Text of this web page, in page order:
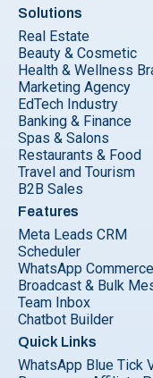
Solutions
Real Estate
Beauty & Cosmetic
Health & Wellness
Marketing Agency
EdTech Industry
Banking & Finance
Spas & Salons
Restaurants & Food
Travel and Tourism
B2B Sales
Features
Meta Leads CRM
Scheduler
WhatsApp Commerce
Broadcast & Bulk
Team Inbox
Chatbot Builder
Quick Links
WhatsApp Blue Tick